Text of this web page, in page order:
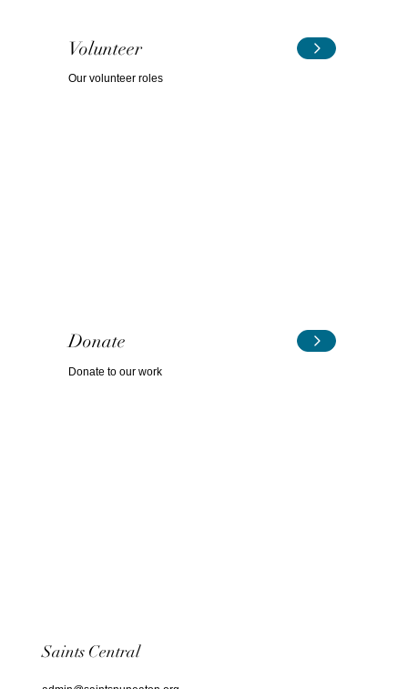
Volunteer
Our volunteer roles
Donate
Donate to our work
Saints Central